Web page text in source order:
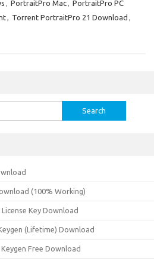
, PortraitPro Mac, PortraitPro PC
, Torrent PortraitPro 21 Download ,
(100% Working)
Key Download
(Lifetime) Download
Free Download